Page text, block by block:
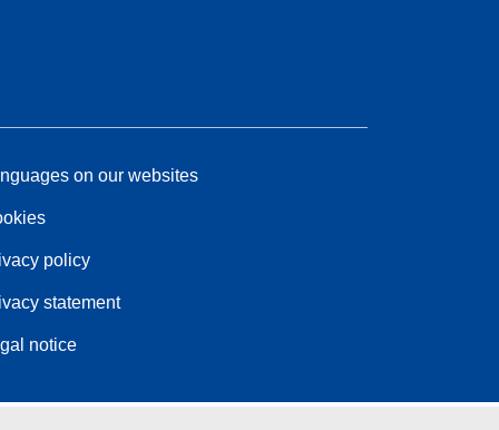
on our websites
policy
statement
notice